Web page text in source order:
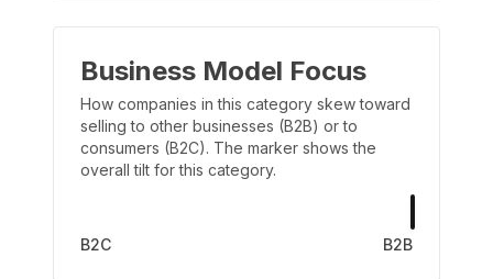
Business Model Focus
How companies in this category skew toward
selling to other businesses (B2B) or to
consumers (B2C). The marker shows the
overall tilt for this category.
B2C B2B